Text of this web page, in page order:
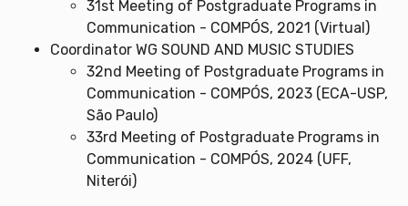
31st Meeting of Postgraduate Programs in
Communication - COMPÓS, 2021 (Virtual)
Coordinator WG SOUND AND MUSIC STUDIES
32nd Meeting of Postgraduate Programs in
Communication - COMPÓS, 2023 (ECA-USP,
São Paulo)
33rd Meeting of Postgraduate Programs in
Communication - COMPÓS, 2024 (UFF,
Niterói)